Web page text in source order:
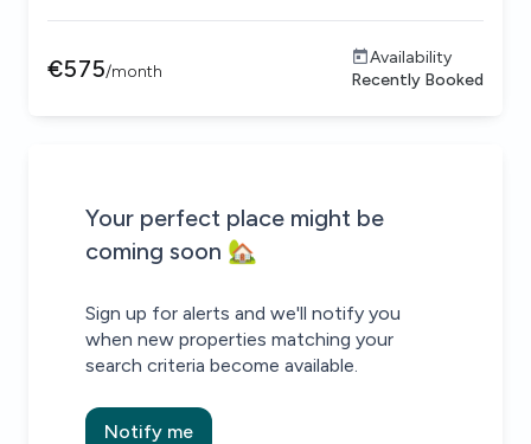
€575/month
Availability
Recently Booked
Your perfect place might be
coming soon 🏡
Sign up for alerts and we'll notify you
when new properties matching your
search criteria become available.
Notify me
House alert
Be the first to know about new properties that match your
House alert
Alert submitted!